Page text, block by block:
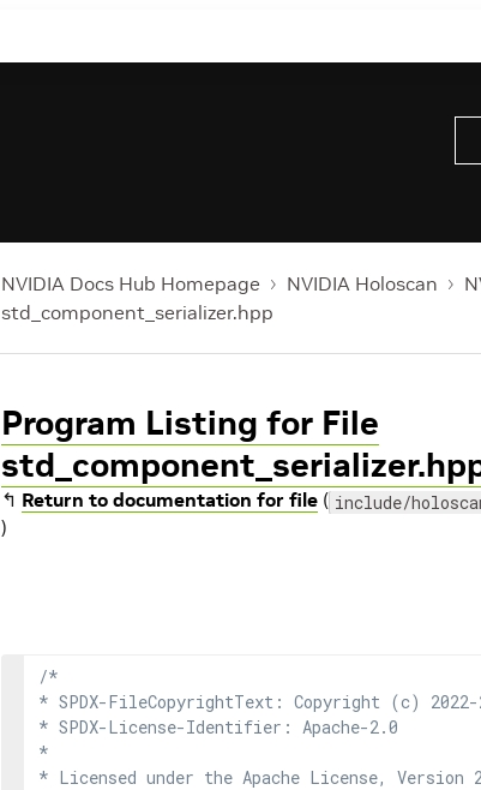
NVIDIA Docs Hub Homepage NVIDIA Holoscan
std_component_serializer.hpp
Program Listing for File
↰ Return to documentation for file ( include/
)
/*
* SPDX-FileCopyrightText: Copyright (c) 2022-
* SPDX-License-Identifier: Apache-2.0
*
* Licensed under the Apache License,